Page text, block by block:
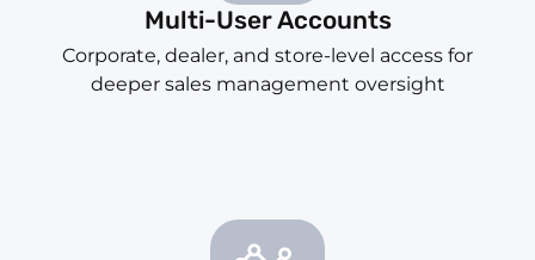
Multi-User Accounts
Corporate, dealer, and store-level access for
deeper sales management oversight